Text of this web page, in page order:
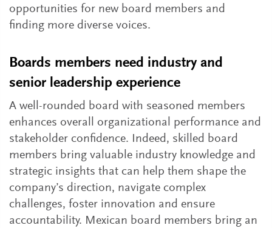
opportunities for new board members and
finding more diverse voices.
Boards members need industry and
senior leadership experience
A well-rounded board with seasoned members
enhances overall organizational performance and
stakeholder confidence. Indeed, skilled board
members bring valuable industry knowledge and
strategic insights that can help them shape the
company’s direction, navigate complex
challenges, foster innovation and ensure
accountability. Mexican board members bring an